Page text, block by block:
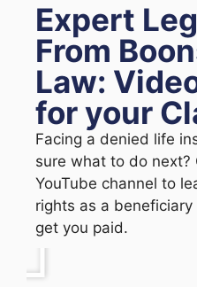
Expert
From
Law:
for your
Facing a denied life
sure what to do next?
YouTube channel to
rights as a
get you paid.